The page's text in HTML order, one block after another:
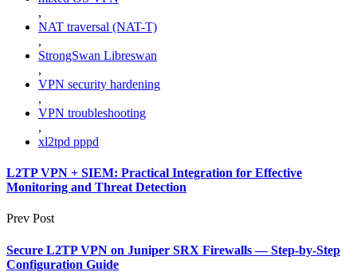
,
NAT traversal (NAT-T)
,
StrongSwan Libreswan
,
VPN security hardening
,
VPN troubleshooting
,
xl2tpd pppd
L2TP VPN + SIEM: Practical Integration for Effective
Monitoring and Threat Detection
Prev Post
Secure L2TP VPN on Juniper SRX Firewalls — Step-by-Step
Configuration Guide